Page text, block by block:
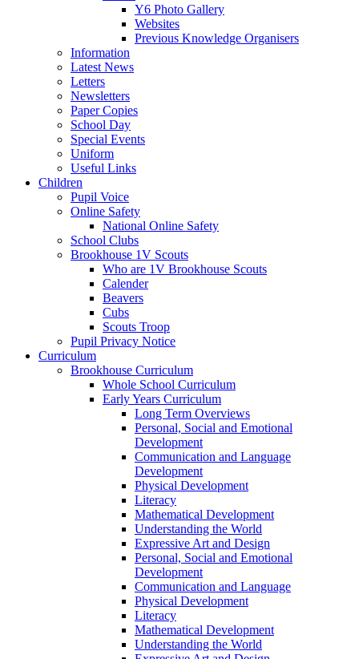
Y6 Photo Gallery
Websites
Previous Knowledge Organisers
Information
Latest News
Letters
Newsletters
Paper Copies
School Day
Special Events
Uniform
Useful Links
Children
Pupil Voice
Online Safety
National Online Safety
School Clubs
Brookhouse 1V Scouts
Who are 1V Brookhouse Scouts
Calender
Beavers
Cubs
Scouts Troop
Pupil Privacy Notice
Curriculum
Brookhouse Curriculum
Whole School Curriculum
Early Years Curriculum
Long Term Overviews
Personal, Social and Emotional
Development
Communication and Language
Development
Physical Development
Literacy
Mathematical Development
Understanding the World
Expressive Art and Design
Personal, Social and Emotional
Development
Communication and Language
Physical Development
Literacy
Mathematical Development
Understanding the World